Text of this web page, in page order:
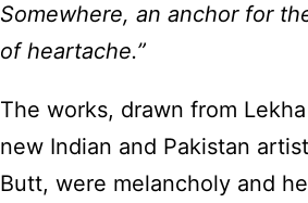
Somewhere, an anchor for
of heartache.”
The works, drawn from
new Indian and Pakistan
Butt, were melancholy and